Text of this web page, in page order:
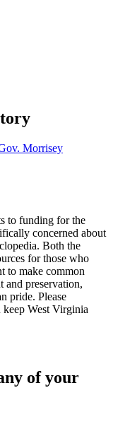
Morrisey
to funding for the
concerned about
Both the
for those who
to make common
and preservation,
pride. Please
keep West Virginia
of your